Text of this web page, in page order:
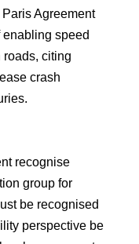
Agreement
speed
roads, citing
crash
recognise
group for
be recognised
perspective be